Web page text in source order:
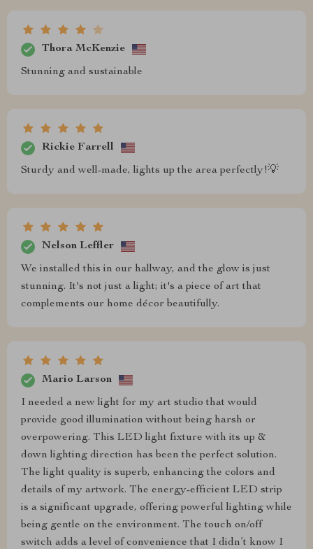
Thora McKenzie
Stunning and sustainable
Rickie Farrell
Sturdy and well-made, lights up the area perfectly!💡
Nelson Leffler
We installed this in our hallway, and the glow is just
stunning. It's not just a light; it's a piece of art that
complements our home décor beautifully.
Mario Larson
I needed a new light for my art studio that would
provide good illumination without being harsh or
overpowering. This LED light fixture with its up &
down lighting direction has been the perfect solution.
The light quality is superb, enhancing the colors and
details of my artwork. The energy-efficient LED strip
is a significant upgrade, offering powerful lighting while
being gentle on the environment. The touch on/off
switch adds a level of convenience that I didn’t know I